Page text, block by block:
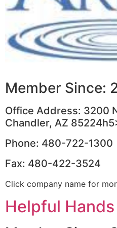
Member Since:
Office Address: 3200
Chandler, AZ
Phone: 480-722-1300
Fax: 480-422-3524
Click company name for
Helpful Hands